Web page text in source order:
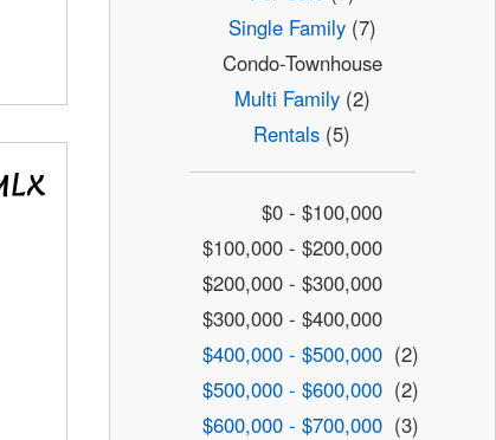
Single Family(7)
Condo-Townhouse
Multi Family(2)
Rentals (5)
$0 - $100,000
$100,000 - $200,000
$200,000 - $300,000
$300,000 - $400,000
$400,000 - $500,000 (2)
$500,000 - $600,000 (2)
$600,000 - $700,000 (3)